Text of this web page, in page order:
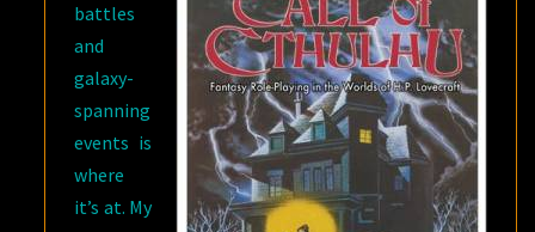
battles
and
galaxy-
spanning
events is
where
it’s at. My